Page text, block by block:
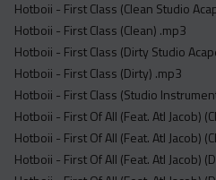
Hotboii - First Class (Clean Studio
Hotboii - First Class (Clean) .mp3
Hotboii - First Class (Dirty Studio
Hotboii - First Class (Dirty) .mp3
Hotboii - First Class (Studio
Hotboii - First Of All (Feat. Atl Jacob)
Hotboii - First Of All (Feat. Atl Jacob)
Hotboii - First Of All (Feat. Atl Jacob)